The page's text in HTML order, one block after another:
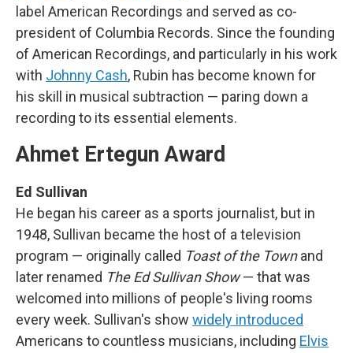
label American Recordings and served as co-
president of Columbia Records. Since the founding
of American Recordings, and particularly in his work
with Johnny Cash, Rubin has become known for
his skill in musical subtraction — paring down a
recording to its essential elements.
Ahmet Ertegun Award
Ed Sullivan
He began his career as a sports journalist, but in
1948, Sullivan became the host of a television
program — originally called Toast of the Townand
later renamed The Ed Sullivan Show— that was
welcomed into millions of people's living rooms
every week. Sullivan's show widely introduced
Americans to countless musicians, including Elvis